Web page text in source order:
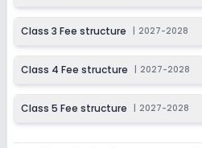
Class 3 Fee structure 2027-2028
Class 4 Fee structure 2027-2028
Class 5 Fee structure 2027-2028